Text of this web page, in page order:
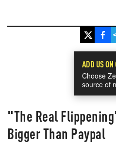
ADD US ON
Choose
source of
"The Real
Bigger Than Paypal